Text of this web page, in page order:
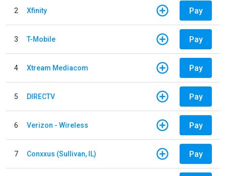
2 Xfinity Pay
3 T-Mobile Pay
4 Xtream Mediacom Pay
5 DIRECTV Pay
6 Verizon - Wireless Pay
7 Conxxus (Sullivan, IL) Pay